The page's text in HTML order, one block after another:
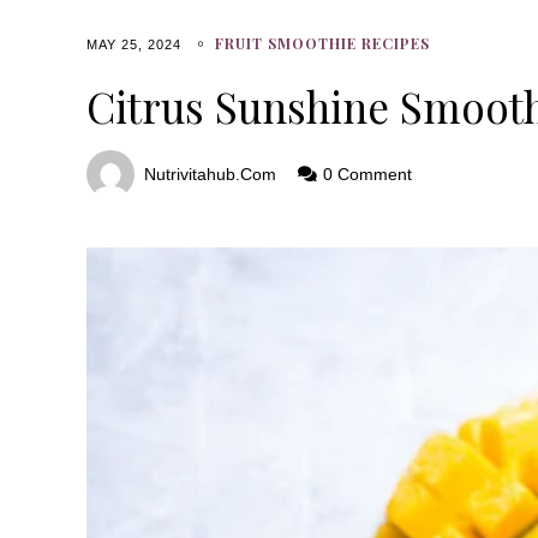
MAY 25, 2024 FRUIT SMOOTHIE RECIPES
Citrus Sunshine
Nutrivitahub.com 0 Comment